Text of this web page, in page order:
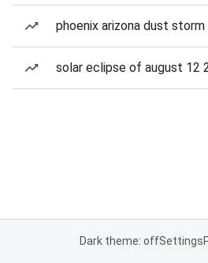
phoenix arizona dust storm
solar eclipse of august 12
Dark theme: offSettings